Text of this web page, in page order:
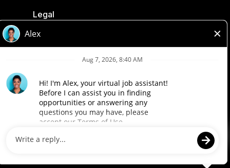
Legal
Accessibility
Loblaw Companies